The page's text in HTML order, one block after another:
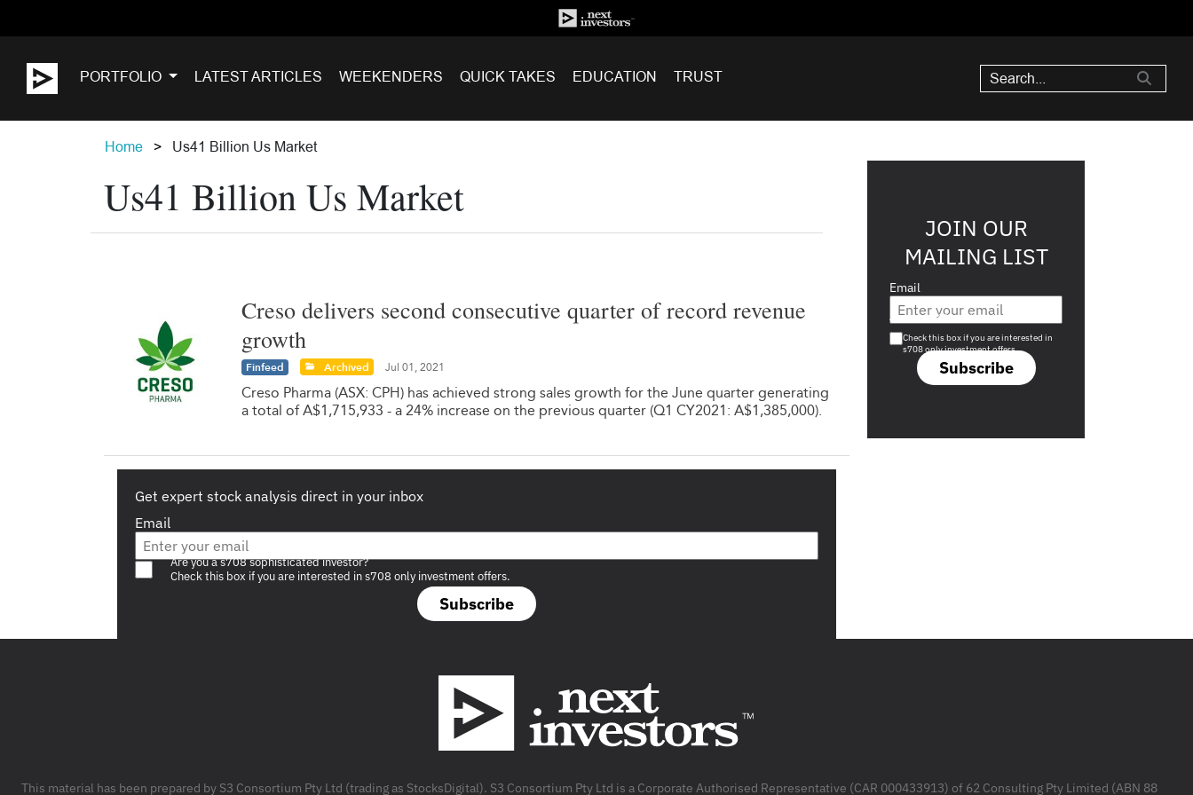
PORTFOLIO LATEST ARTICLES WEEKENDERS QUICK TAKES EDUCATION TRUST
Home Us41 Billion Us Market
Us41 Billion Us Market
Creso delivers second consecutive quarter of record revenue
growth
Finfeed Archived Jul 01, 2021
Creso Pharma (ASX: CPH) has achieved strong sales growth for the June quarter generating
a total of A$1,715,933 - a 24% increase on the previous quarter (Q1 CY2021: A$1,385,000).
Get expert stock analysis direct in your inbox
Email
Subscribe
Are you a s708 sophisticated investor?
Check this box if you are interested in s708 only investment offers.
JOIN OUR
MAILING LIST
Email
Subscribe
Are you a s708 sophisticated investor?
Check this box if you are interested in
s708 only investment offers.
This material has been prepared by S3 Consortium Pty Ltd (trading as StocksDigital). S3 Consortium Pty Ltd is a Corporate Authorised Representative (CAR 000433913) of 62 Consulting Pty Limited (ABN 88